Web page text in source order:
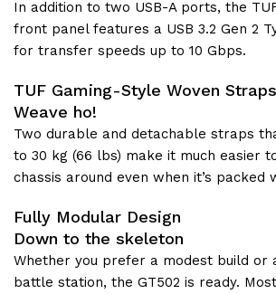
In addition to two USB-A ports, the
front panel features a USB 3.2 Gen 2
for transfer speeds up to 10 Gbps.
TUF Gaming-Style Woven Straps
Weave ho!
Two durable and detachable straps
to 30 kg (66 lbs) make it much easier
chassis around even when it’s packed
Fully Modular Design
Down to the skeleton
Whether you prefer a modest build or
battle station, the GT502 is ready.